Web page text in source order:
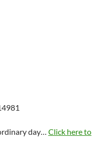
day… Click here to